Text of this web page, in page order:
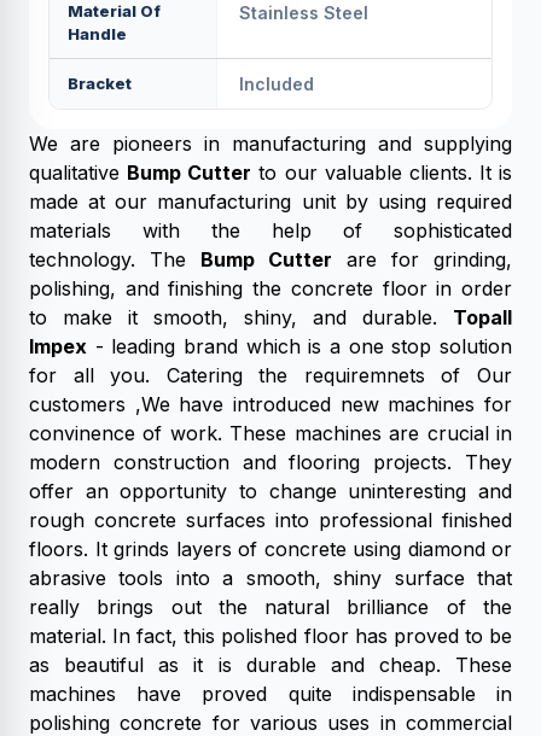
Material Of
Handle
Stainless Steel
Bracket Included
We are pioneers in manufacturing and supplying
qualitative Bump Cutter to our valuable clients. It is
made at our manufacturing unit by using required
materials with the help of sophisticated
technology. The Bump Cutter are for grinding,
polishing, and finishing the concrete floor in order
to make it smooth, shiny, and durable. Topall
Impex - leading brand which is a one stop solution
for all you. Catering the requiremnets of Our
customers ,We have introduced new machines for
convinence of work. These machines are crucial in
modern construction and flooring projects. They
offer an opportunity to change uninteresting and
rough concrete surfaces into professional finished
floors. It grinds layers of concrete using diamond or
abrasive tools into a smooth, shiny surface that
really brings out the natural brilliance of the
material. In fact, this polished floor has proved to be
as beautiful as it is durable and cheap. These
machines have proved quite indispensable in
polishing concrete for various uses in commercial